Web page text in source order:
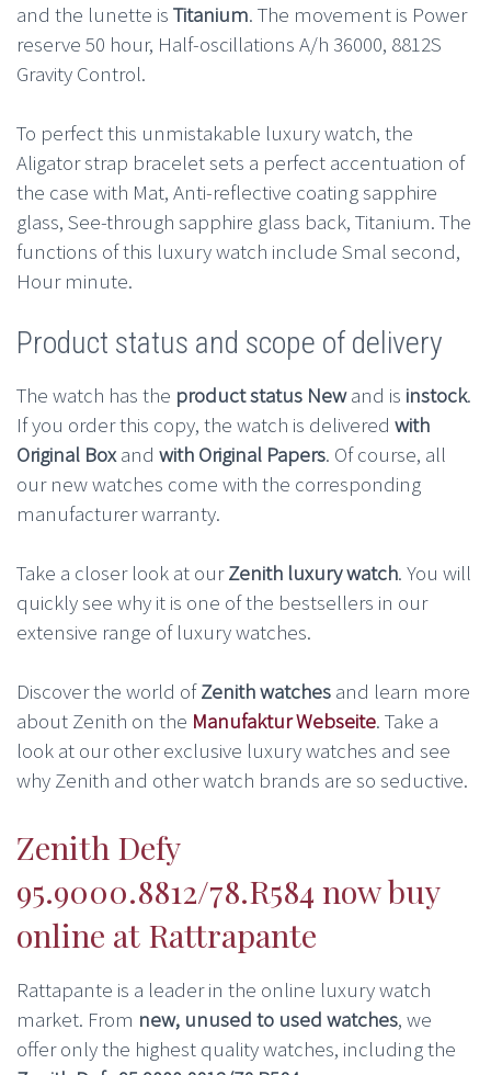
and the lunette is Titanium. The movement is Power
reserve 50 hour, Half-oscillations A/h 36000, 8812S
Gravity Control.
To perfect this unmistakable luxury watch, the
Aligator strap bracelet sets a perfect accentuation of
the case with Mat, Anti-reflective coating sapphire
glass, See-through sapphire glass back, Titanium. The
functions of this luxury watch include Smal second,
Hour minute.
Product status and scope of delivery
The watch has the product status Newand is instock.
If you order this copy, the watch is delivered with
Original Boxand with Original Papers. Of course, all
our new watches come with the corresponding
manufacturer warranty.
Take a closer look at ourZenith luxury watch. You will
quickly see why it is one of the bestsellers in our
extensive range of luxury watches.
Discover the world ofZenith watches and learn more
about Zenith on the Manufaktur Webseite. Take a
look at our other exclusive luxury watches and see
why Zenith and other watch brands are so seductive.
Zenith Defy
95.9000.8812/78.R584 now buy
online at Rattrapante
Rattapante is a leader in the online luxury watch
market. From new, unused to used watches, we
offer only the highest quality watches, including the